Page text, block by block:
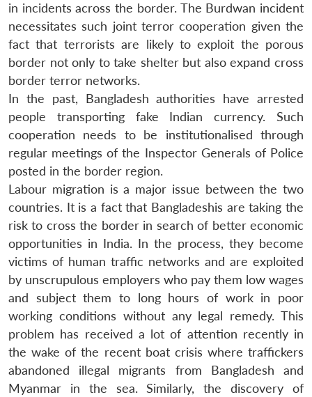
LIBRARY
Open
menu
MP-
IDSA
NEWS
Open
menu
Publications
Open
menu
Membership
Open
menu
Ask
An
in incidents across the border. The Burdwan incident
necessitates such joint terror cooperation given the
fact that terrorists are likely to exploit the porous
border not only to take shelter but also expand cross
border terror networks.
In the past, Bangladesh authorities have arrested
people transporting fake Indian currency. Such
cooperation needs to be institutionalised through
regular meetings of the Inspector Generals of Police
posted in the border region.
Labour migration is a major issue between the two
countries. It is a fact that Bangladeshis are taking the
risk to cross the border in search of better economic
opportunities in India. In the process, they become
victims of human traffic networks and are exploited
by unscrupulous employers who pay them low wages
and subject them to long hours of work in poor
working conditions without any legal remedy. This
problem has received a lot of attention recently in
the wake of the recent boat crisis where traffickers
abandoned illegal migrants from Bangladesh and
Myanmar in the sea. Similarly, the discovery of